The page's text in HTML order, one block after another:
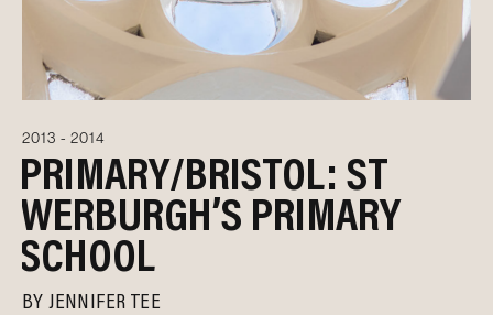
2013 - 2014
PRIMARY/BRISTOL: ST
WERBURGH’S PRIMARY
SCHOOL
BY JENNIFER TEE